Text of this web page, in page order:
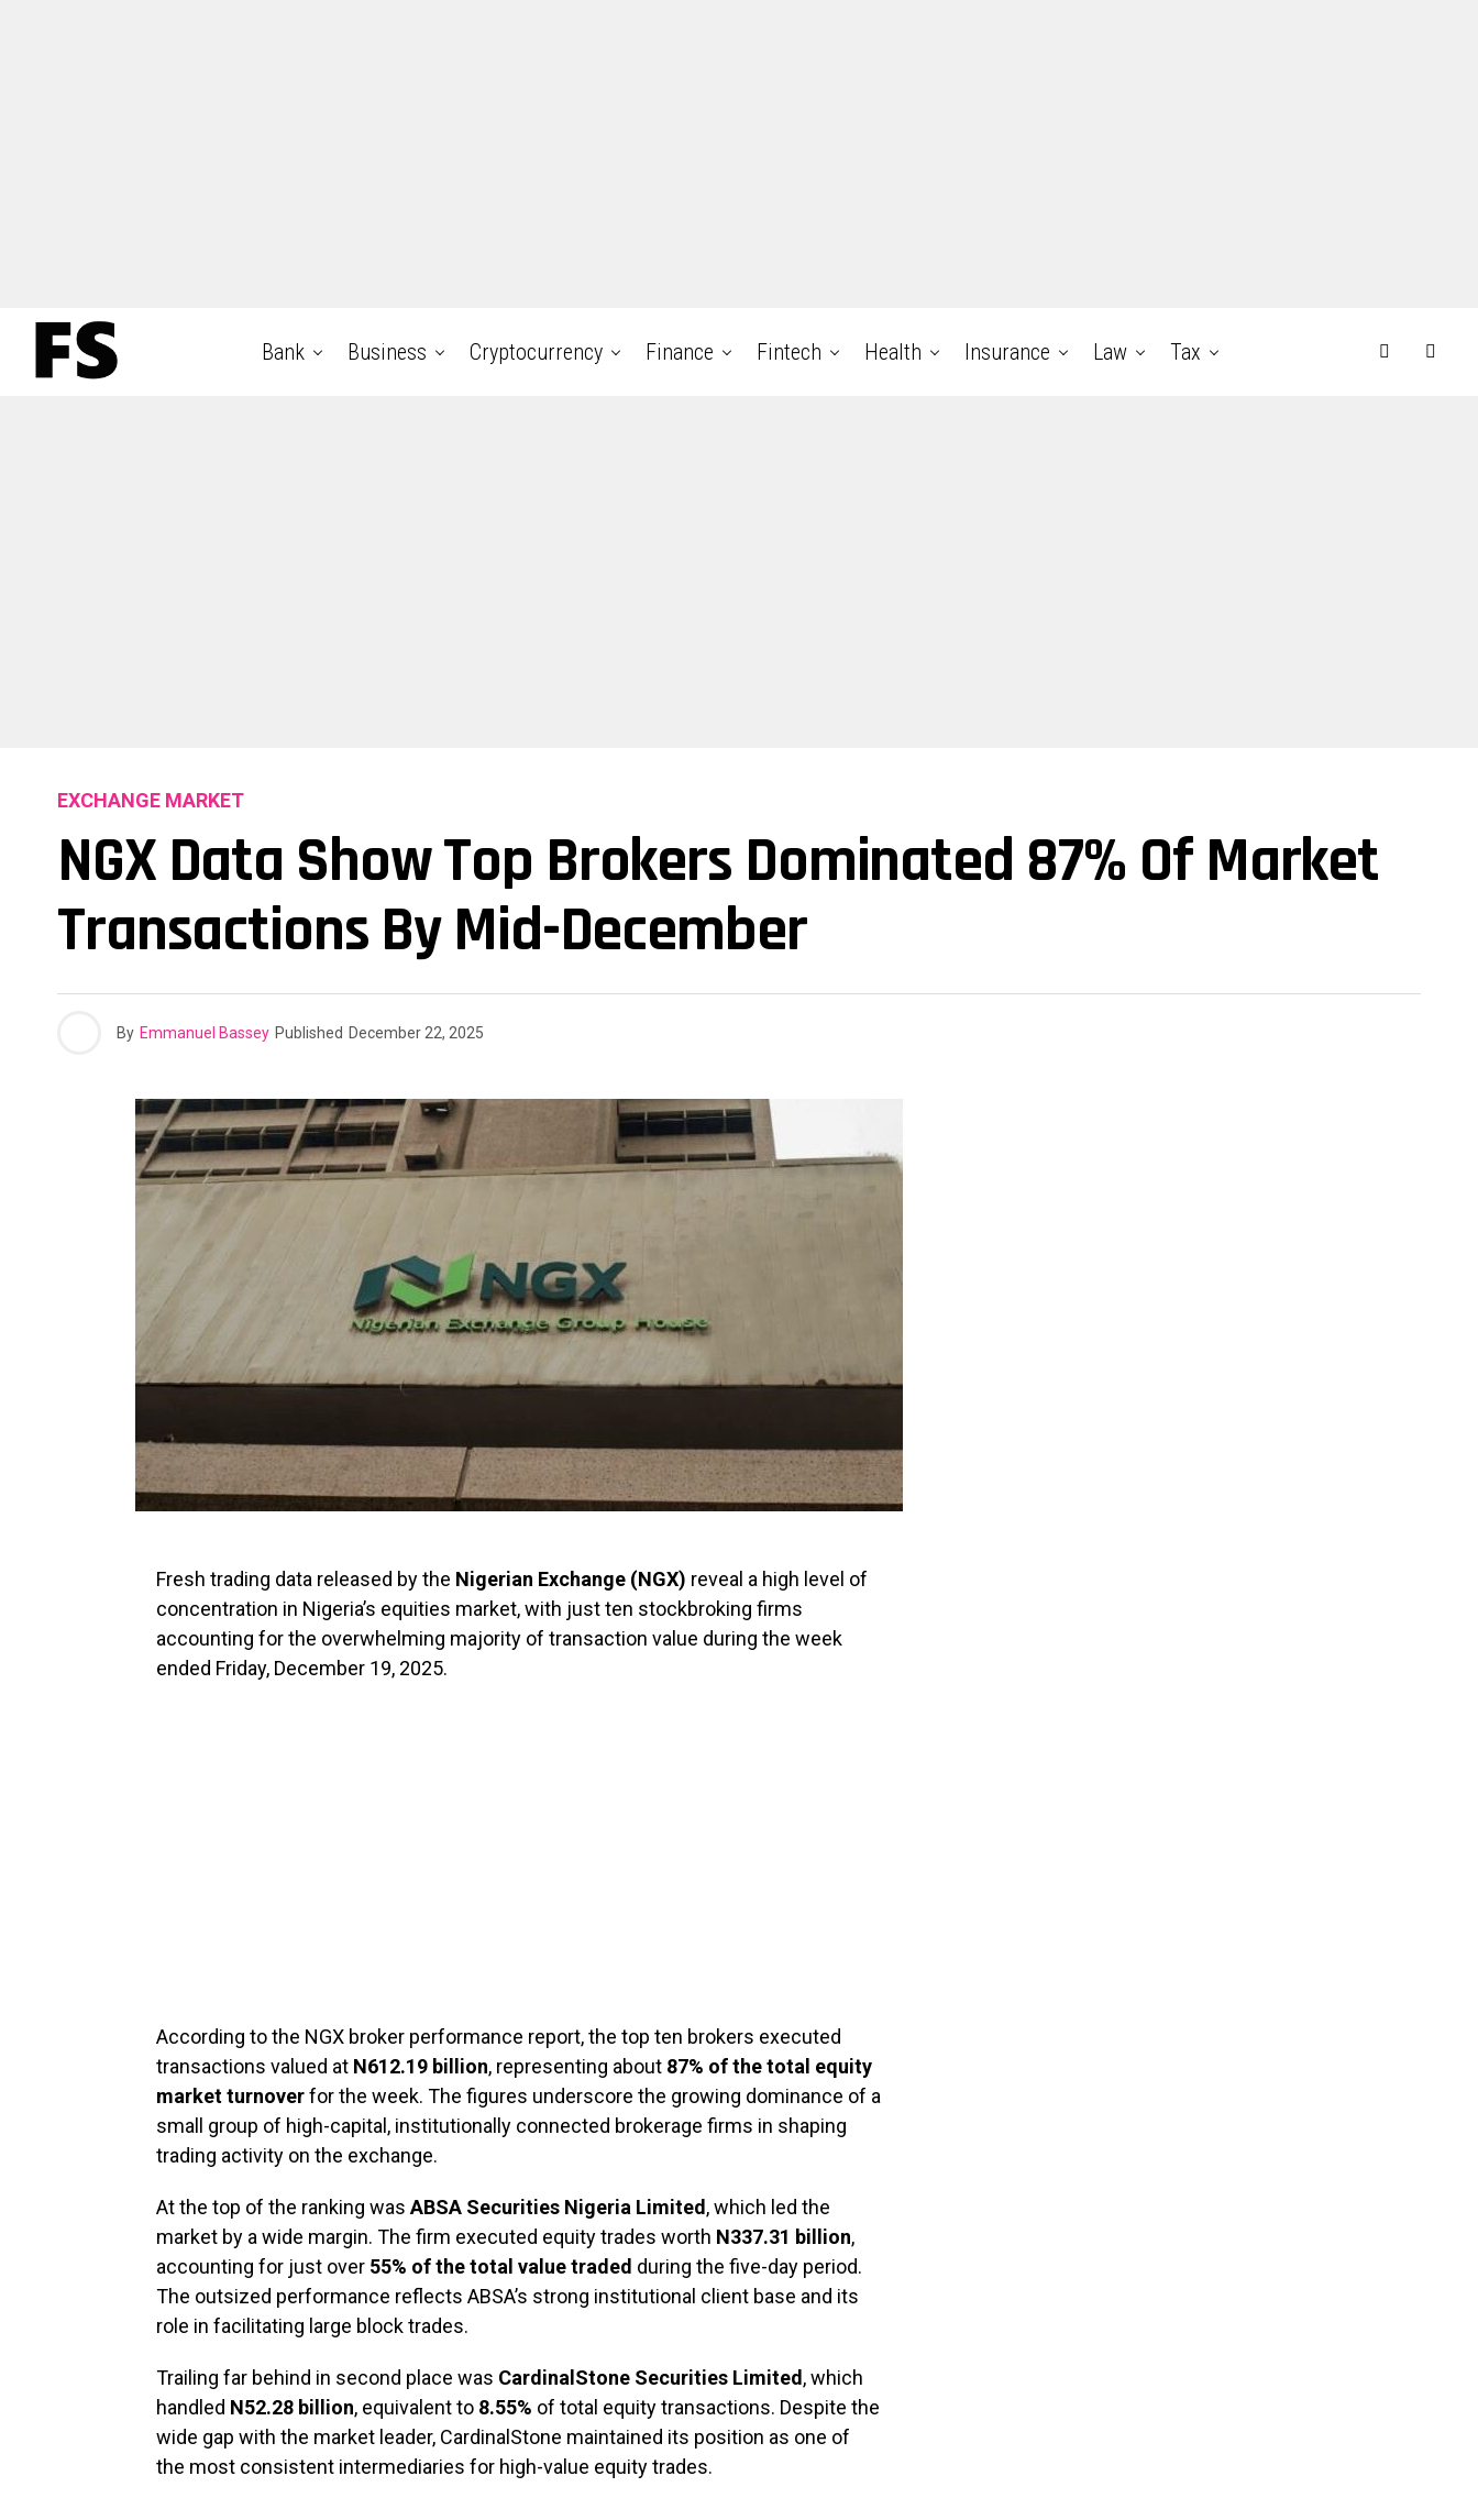
Bank Business Cryptocurrency Finance Fintech Health Insurance Law Tax
EXCHANGE MARKET
NGX Data Show Top Brokers Dominated 87% Of Market
Transactions By Mid-December
By Emmanuel Bassey Published December 22, 2025
Fresh trading data released by the Nigerian Exchange (NGX) reveal a high level of
concentration in Nigeria’s equities market, with just ten stockbroking firms
accounting for the overwhelming majority of transaction value during the week
ended Friday, December 19, 2025.
According to the NGX broker performance report, the top ten brokers executed
transactions valued at N612.19 billion, representing about 87% of the total equity
market turnoverfor the week. The figures underscore the growing dominance of a
small group of high-capital, institutionally connected brokerage firms in shaping
trading activity on the exchange.
At the top of the ranking was ABSA Securities Nigeria Limited , which led the
market by a wide margin. The firm executed equity trades worth N337.31 billion,
accounting for just over 55% of the total value traded during the five-day period.
The outsized performance reflects ABSA’s strong institutional client base and its
role in facilitating large block trades.
Trailing far behind in second place was CardinalStone Securities Limited , which
handled N52.28 billion, equivalent to 8.55% of total equity transactions. Despite the
wide gap with the market leader, CardinalStone maintained its position as one of
the most consistent intermediaries for high-value equity trades.